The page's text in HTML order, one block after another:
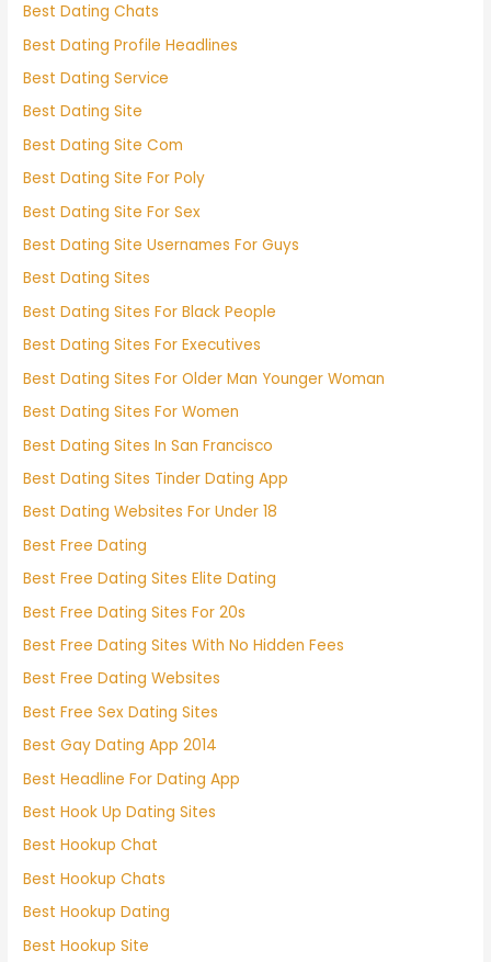
Best Dating Chats
Best Dating Profile Headlines
Best Dating Service
Best Dating Site
Best Dating Site Com
Best Dating Site For Poly
Best Dating Site For Sex
Best Dating Site Usernames For Guys
Best Dating Sites
Best Dating Sites For Black People
Best Dating Sites For Executives
Best Dating Sites For Older Man Younger Woman
Best Dating Sites For Women
Best Dating Sites In San Francisco
Best Dating Sites Tinder Dating App
Best Dating Websites For Under 18
Best Free Dating
Best Free Dating Sites Elite Dating
Best Free Dating Sites For 20s
Best Free Dating Sites With No Hidden Fees
Best Free Dating Websites
Best Free Sex Dating Sites
Best Gay Dating App 2014
Best Headline For Dating App
Best Hook Up Dating Sites
Best Hookup Chat
Best Hookup Chats
Best Hookup Dating
Best Hookup Site